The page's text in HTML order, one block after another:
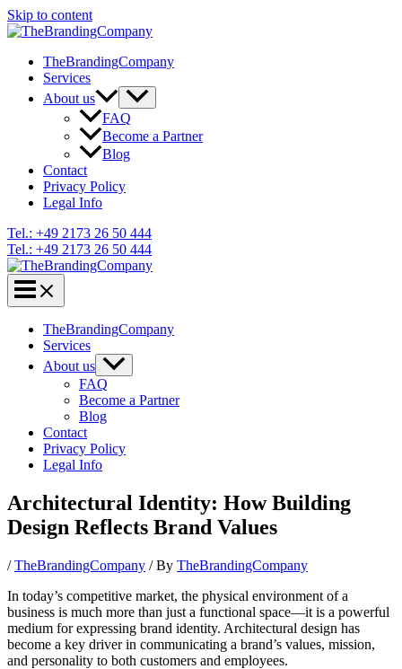
Skip to content
TheBrandingCompany
Services
About us
FAQ
Become a Partner
Blog
Contact
Privacy Policy
Legal Info
Tel.: +49 2173 26 50 444
Tel.: +49 2173 26 50 444
TheBrandingCompany
Services
About us
FAQ
Become a Partner
Blog
Contact
Privacy Policy
Legal Info
Architectural Identity: How Building
Design Reflects Brand Values
/TheBrandingCompany / By TheBrandingCompany
In today’s competitive market, the physical environment of a
business is much more than just a functional space—it is a powerful
medium for expressing brand identity. Architectural design has
become a key driver in communicating a brand’s values, mission,
and personality to both customers and employees.